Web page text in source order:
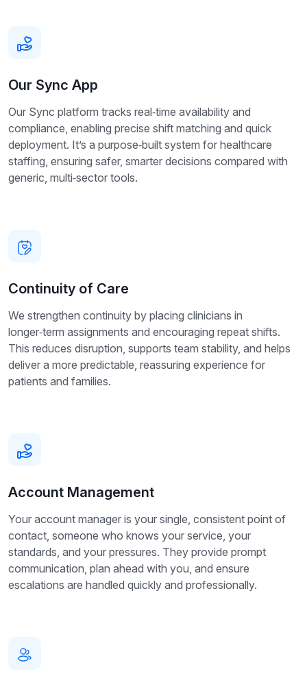
Our Sync App
Our Sync platform tracks real‑time availability and
compliance, enabling precise shift matching and quick
deployment. It’s a purpose‑built system for healthcare
staffing, ensuring safer, smarter decisions compared with
generic, multi‑sector tools.
Continuity of Care
We strengthen continuity by placing clinicians in
longer‑term assignments and encouraging repeat shifts.
This reduces disruption, supports team stability, and helps
deliver a more predictable, reassuring experience for
patients and families.
Account Management
Your account manager is your single, consistent point of
contact, someone who knows your service, your
standards, and your pressures. They provide prompt
communication, plan ahead with you, and ensure
escalations are handled quickly and professionally.